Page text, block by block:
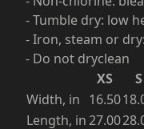
- Tumble dry: low
- Iron, steam or
- Do not dryclean
XS
S
Width, in 16.50
Length, in27.00